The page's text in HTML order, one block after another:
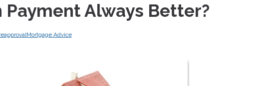
Payment Always Better?
Mortgage Advice